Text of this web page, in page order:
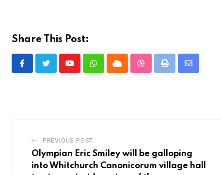
Share This Post:
YoutubeWhatsappCloud StumbleUpon
Print
Share
PREVIOUS POST
Olympian Eric Smiley will be galloping
into Whitchurch Canonicorum village hall